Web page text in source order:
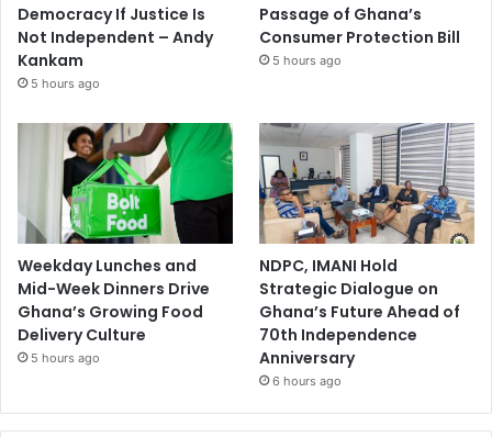
Democracy If Justice Is
Not Independent – Andy
Kankam
5 hours ago
Passage of Ghana’s
Consumer Protection Bill
5 hours ago
Weekday Lunches and
Mid-Week Dinners Drive
Ghana’s Growing Food
Delivery Culture
5 hours ago
NDPC, IMANI Hold
Strategic Dialogue on
Ghana’s Future Ahead of
70th Independence
Anniversary
6 hours ago